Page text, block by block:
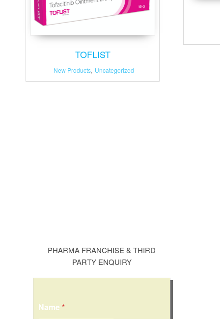
TOFLIST
New Products, Uncategorized
PHARMA FRANCHISE & THIRD
PARTY ENQUIRY
Name *